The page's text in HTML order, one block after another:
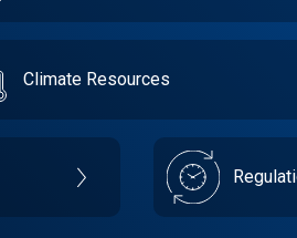
Climate Resources